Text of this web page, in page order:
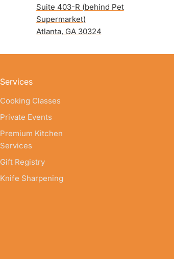
Suite 403-R (behind Pet
Supermarket)
Atlanta, GA 30324
Services
Cooking Classes
Private Events
Premium Kitchen
Services
Gift Registry
Knife Sharpening